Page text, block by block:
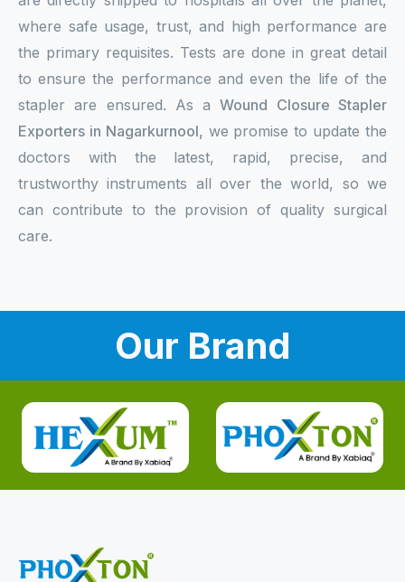
where safe usage, trust, and high performance are
the primary requisites. Tests are done in great detail
to ensure the performance and even the life of the
stapler are ensured. As aWound Closure Stapler
Exporters in Nagarkurnool, we promise to update the
doctors with the latest, rapid, precise, and
trustworthy instruments all over the world, so we
can contribute to the provision of quality surgical
care.
Our Brand